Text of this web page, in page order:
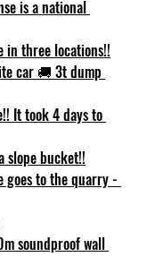
is a national
in three locations!!
car 🚚 3t dump
It took 4 days to
slope bucket!!
goes to the quarry -
soundproof wall